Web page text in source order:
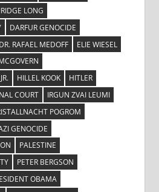
LONG
DARFUR GENOCIDE
DR. RAFAEL MEDOFF
ELIE WIESEL
HILLEL KOOK
HITLER
COURT
IRGUN ZVAI LEUMI
POGROM
GENOCIDE
PALESTINE
PETER BERGSON
OBAMA